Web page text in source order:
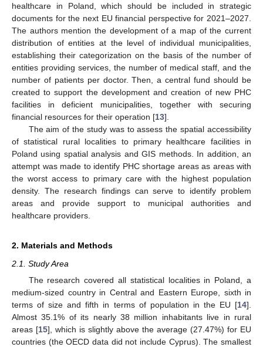
healthcare in Poland, which should be included in strategic
documents for the next EU financial perspective for 2021–2027.
The authors mention the development of a map of the current
distribution of entities at the level of individual municipalities,
establishing their categorization on the basis of the number of
entities providing services, the number of medical staff, and the
number of patients per doctor. Then, a central fund should be
created to support the development and creation of new PHC
facilities in deficient municipalities, together with securing
financial resources for their operation [13].
The aim of the study was to assess the spatial accessibility
of statistical rural localities to primary healthcare facilities in
Poland using spatial analysis and GIS methods. In addition, an
attempt was made to identify PHC shortage areas as areas with
the worst access to primary care with the highest population
density. The research findings can serve to identify problem
areas and provide support to municipal authorities and
healthcare providers.
2. Materials and Methods
2.1. Study Area
The research covered all statistical localities in Poland, a
medium-sized country in Central and Eastern Europe, sixth in
terms of size and fifth in terms of population in the EU [14].
Almost 35.1% of its nearly 38 million inhabitants live in rural
areas [15], which is slightly above the average (27.47%) for EU
countries (the OECD data did not include Cyprus). The smallest